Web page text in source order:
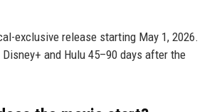
exclusive release starting May 1, 2026.
and Hulu 45–90 days after the